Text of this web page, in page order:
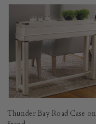
Thunder Bay Road Case on